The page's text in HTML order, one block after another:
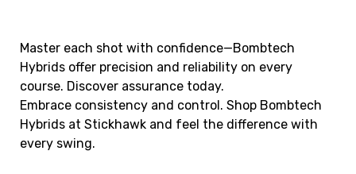
Master each shot with confidence—Bombtech
Hybrids offer precision and reliability on every
course. Discover assurance today.
Embrace consistency and control. Shop Bombtech
Hybrids at Stickhawk and feel the difference with
every swing.